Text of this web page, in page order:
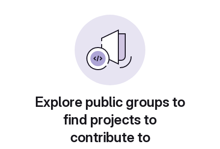
Explore public groups to
find projects to
contribute to